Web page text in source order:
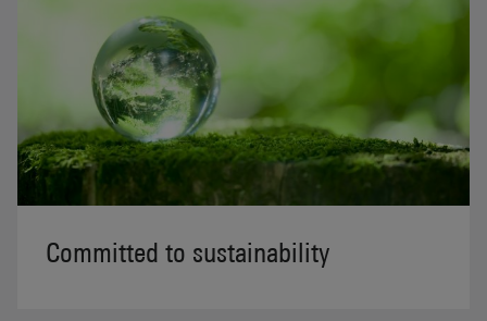
Committed to sustainability